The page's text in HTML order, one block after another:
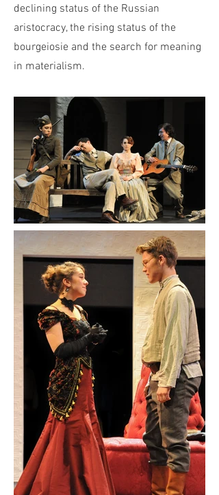
declining status of the Russian
aristocracy, the rising status of the
bourgeiosie and the search for meaning
in materialism.